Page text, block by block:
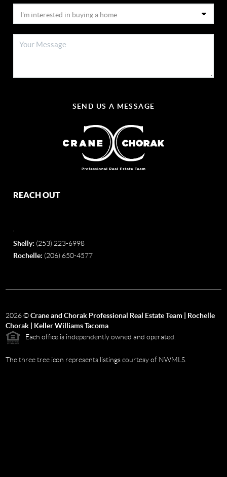
SEND US A MESSAGE
REACH OUT
Shelly: (253) 223-6998
Rochelle: (206) 650-4577
2026©Crane and Chorak Professional Real Estate Team | Rochelle
Chorak | Keller Williams Tacoma
Each office is independently owned and operated.
The three tree icon represents listings courtesy of NWMLS.